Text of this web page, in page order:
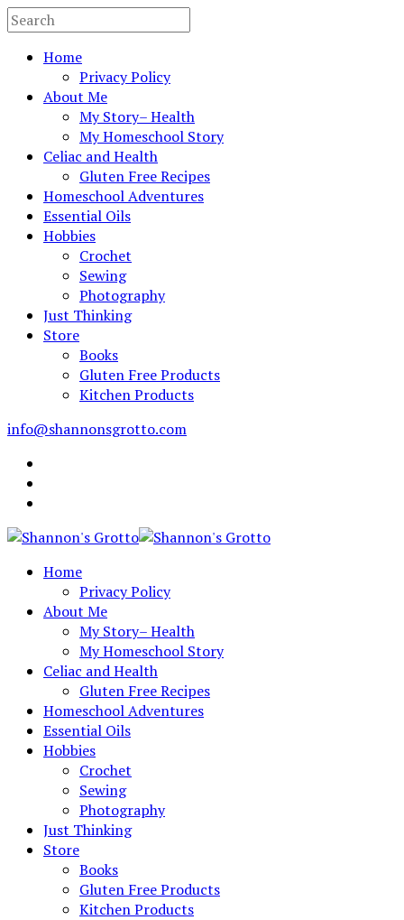
Home
Privacy Policy
About Me
My Story– Health
My Homeschool Story
Celiac and Health
Gluten Free Recipes
Homeschool Adventures
Essential Oils
Hobbies
Crochet
Sewing
Photography
Just Thinking
Store
Books
Gluten Free Products
Kitchen Products
info@shannonsgrotto.com
Home
Privacy Policy
About Me
My Story– Health
My Homeschool Story
Celiac and Health
Gluten Free Recipes
Homeschool Adventures
Essential Oils
Hobbies
Crochet
Sewing
Photography
Just Thinking
Store
Books
Gluten Free Products
Kitchen Products